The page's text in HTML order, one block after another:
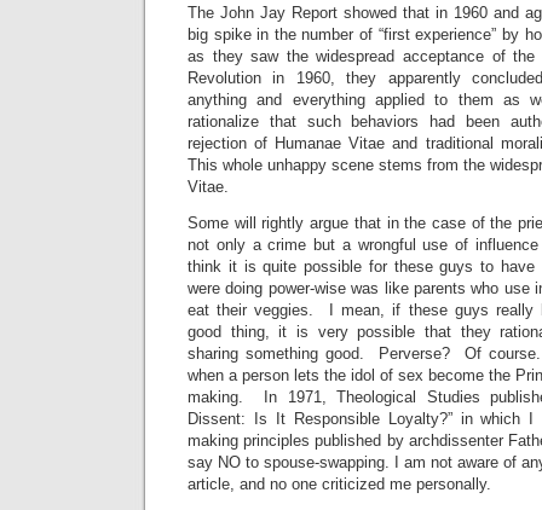
The John Jay Report showed that in 1960 and
big spike in the number of “first experience” by
as they saw the widespread acceptance of
Revolution in 1960, they apparently
anything and everything applied to them as
rationalize that such behaviors had been
rejection of Humanae Vitae and traditional
This whole unhappy scene stems from the
Vitae.
Some will rightly argue that in the case of the
not only a crime but a wrongful use of
think it is quite possible for these guys to have
were doing power-wise was like parents who use
eat their veggies. I mean, if these guys really
good thing, it is very possible that they
sharing something good. Perverse? Of
when a person lets the idol of sex become the
making. In 1971, Theological Studies
Dissent: Is It Responsible Loyalty?” in which I
making principles published by archdissenter
say NO to spouse-swapping. I am not aware of
article, and no one criticized me personally.